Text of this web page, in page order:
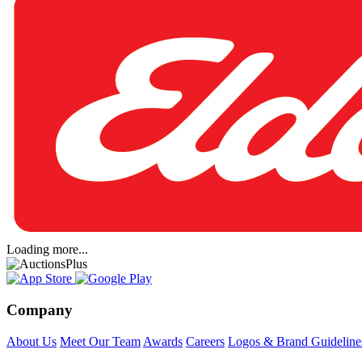
Loading more...
Company
About Us Meet Our Team Awards Careers Logos & Brand